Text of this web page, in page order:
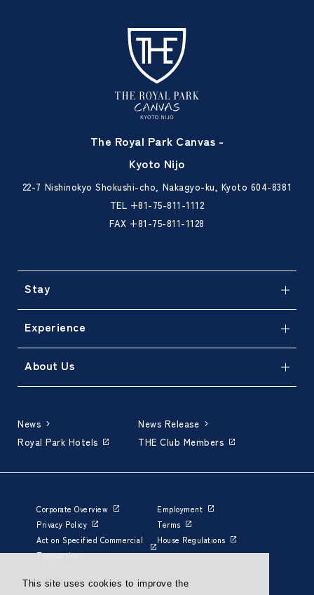
This site uses cookies to improve the
The Royal Park Canvas -
Kyoto Nijo
22-7 Nishinokyo Shokushi-cho, Nakagyo-ku, Kyoto 604-8381
TEL +81-75-811-1112
FAX +81-75-811-1128
Stay
Experience
About Us
News
News Release
Royal Park Hotels
THE Club Members
Corporate Overview
Employment
Privacy Policy
Terms
Act on Specified Commercial
Transactions
House Regulations